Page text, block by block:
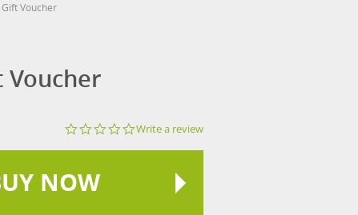
Voucher
Voucher
0.0
Write a review
NOW